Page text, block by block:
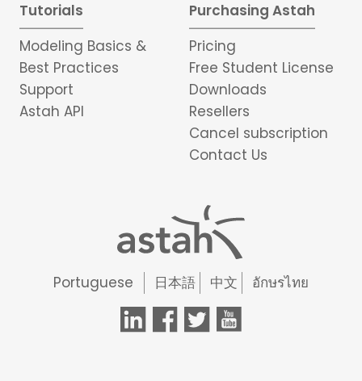
Tutorials
Modeling Basics &
Best Practices
Support
Astah API
Purchasing Astah
Pricing
Free Student License
Downloads
Resellers
Cancel subscription
Contact Us
Portuguese 日本語 中文 อักษรไทย